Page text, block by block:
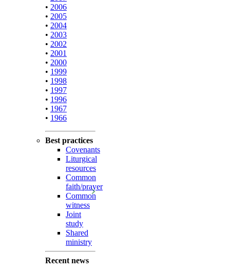
• 2006
• 2005
• 2004
• 2003
• 2002
• 2001
• 2000
• 1999
• 1998
• 1997
• 1996
• 1967
• 1966
Best practices
Covenants
Liturgical
resources
Common
faith/prayer
Common
witness
Joint
study
Shared
ministry
Recent news